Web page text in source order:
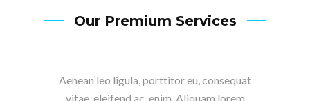
Our Premium Services
Aenean leo ligula, porttitor eu, consequat
vitae, eleifend ac, enim. Aliquam lorem